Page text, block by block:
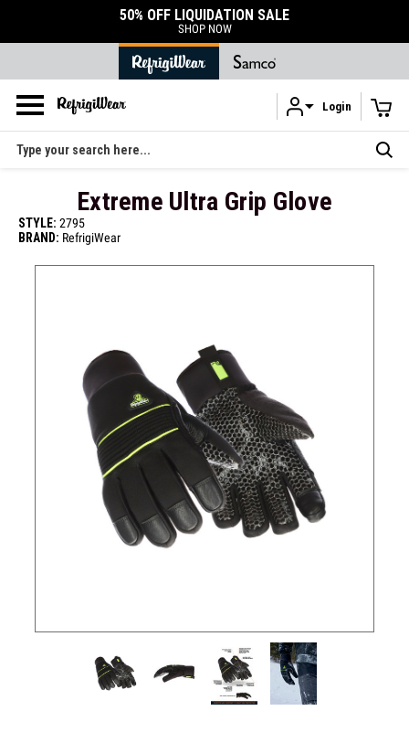
Skip to main content
DURABLE ACCESSORIES
SHOP ACCESSORIES
Login
Search
Extreme Ultra Grip Glove
STYLE: 2795
BRAND: RefrigiWear